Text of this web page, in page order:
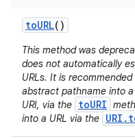
toURL()
This method was
does not automatically
URLs. It is
abstract pathname into
URI, via the toURI
into a URL via the